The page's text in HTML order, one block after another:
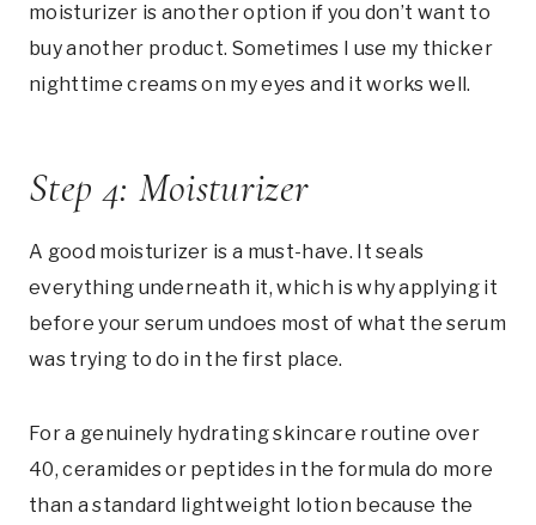
moisturizer is another option if you don’t want to
buy another product. Sometimes I use my thicker
nighttime creams on my eyes and it works well.
Step 4: Moisturizer
A good moisturizer is a must-have. It seals
everything underneath it, which is why applying it
before your serum undoes most of what the serum
was trying to do in the first place.
For a genuinely hydrating skincare routine over
40, ceramides or peptides in the formula do more
than a standard lightweight lotion because the